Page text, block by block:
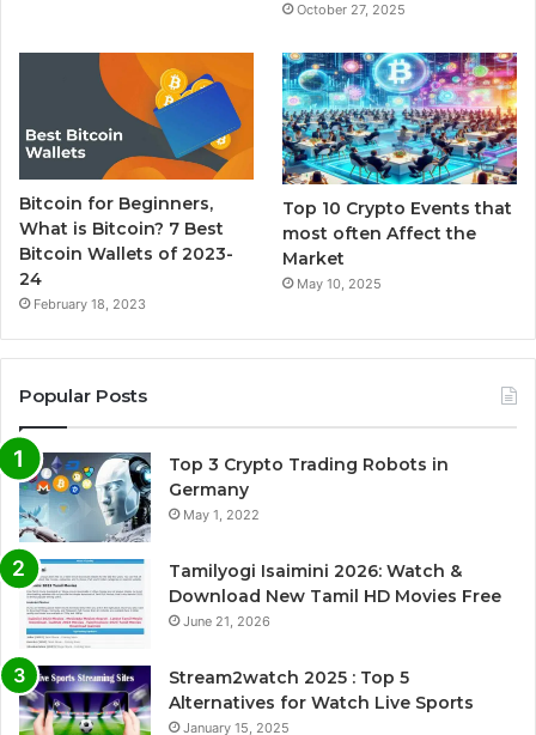
October 27, 2025
Bitcoin for Beginners,
What is Bitcoin? 7 Best
Bitcoin Wallets of 2023-
24
February 18, 2023
Top 10 Crypto Events that
most often Affect the
Market
May 10, 2025
Popular Posts
Top 3 Crypto Trading Robots in
Germany
May 1, 2022
Tamilyogi Isaimini 2026: Watch &
Download New Tamil HD Movies Free
June 21, 2026
Stream2watch 2025 : Top 5
Alternatives for Watch Live Sports
January 15, 2025